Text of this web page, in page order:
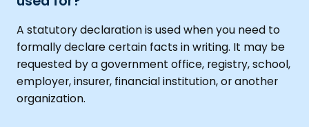
A statutory declaration is used when you need to
formally declare certain facts in writing. It may be
requested by a government office, registry, school,
employer, insurer, financial institution, or another
organization.